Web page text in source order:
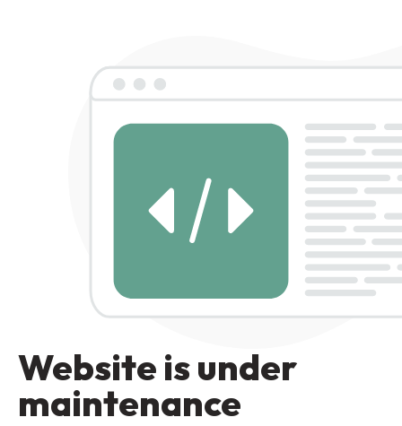
Website is under
maintenance